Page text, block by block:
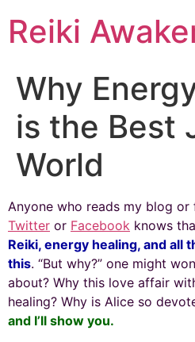
Reiki
Why
is the Best
World
Anyone who reads my blog
Twitter or Facebook knows
Reiki, energy healing, and all
this. “But why?” one might
about? Why this love affair
healing? Why is Alice so
and I’ll show you.